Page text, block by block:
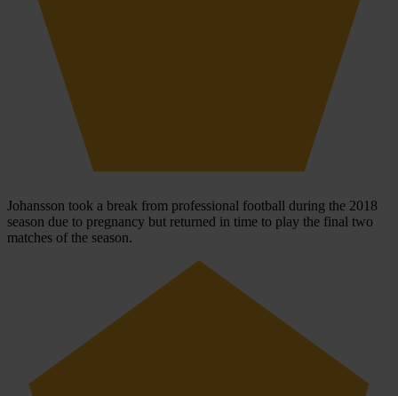
Johansson took a break from professional football during the 2018
season due to pregnancy but returned in time to play the final two
matches of the season.